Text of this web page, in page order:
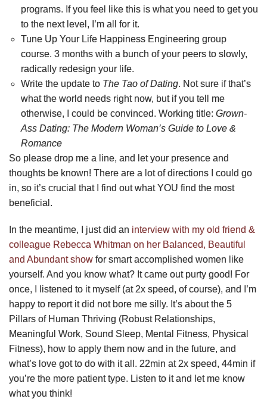
programs. If you feel like this is what you need to get you
to the next level, I’m all for it.
Tune Up Your Life Happiness Engineering group
course. 3 months with a bunch of your peers to slowly,
radically redesign your life.
Write the update to The Tao of Dating. Not sure if that’s
what the world needs right now, but if you tell me
otherwise, I could be convinced. Working title: Grown-
Ass Dating: The Modern Woman’s Guide to Love &
Romance
So please drop me a line, and let your presence and
thoughts be known! There are a lot of directions I could go
in, so it’s crucial that I find out what YOU find the most
beneficial.
In the meantime, I just did an interview with my old friend &
colleague Rebecca Whitman on her Balanced, Beautiful
and Abundant show for smart accomplished women like
yourself. And you know what? It came out purty good! For
once, I listened to it myself (at 2x speed, of course), and I’m
happy to report it did not bore me silly. It’s about the 5
Pillars of Human Thriving (Robust Relationships,
Meaningful Work, Sound Sleep, Mental Fitness, Physical
Fitness), how to apply them now and in the future, and
what’s love got to do with it all. 22min at 2x speed, 44min if
you’re the more patient type. Listen to it and let me know
what you think!